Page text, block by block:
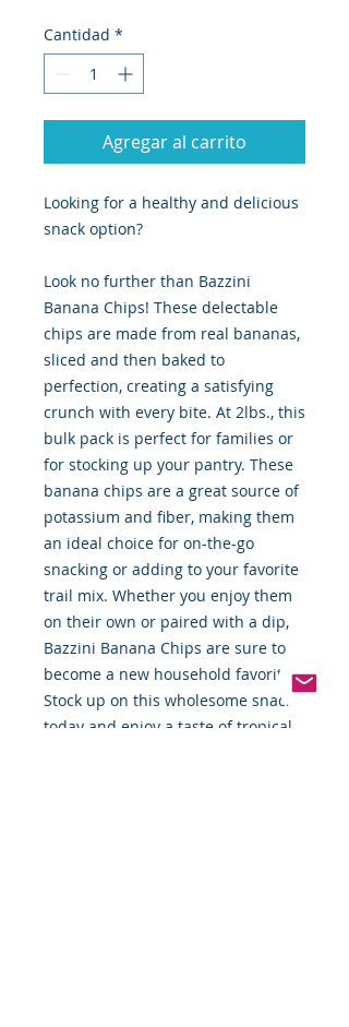
Cantidad *
Agregar al carrito
Looking for a healthy and delicious
snack option?
Look no further than Bazzini
Banana Chips! These delectable
chips are made from real bananas,
sliced and then baked to
perfection, creating a satisfying
crunch with every bite. At 2lbs., this
bulk pack is perfect for families or
for stocking up your pantry. These
banana chips are a great source of
potassium and fiber, making them
an ideal choice for on-the-go
snacking or adding to your favorite
trail mix. Whether you enjoy them
on their own or paired with a dip,
Bazzini Banana Chips are sure to
become a new household favorite.
Stock up on this wholesome snack
today and enjoy a taste of tropical